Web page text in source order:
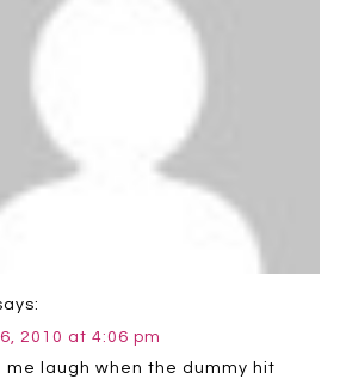
2010 at 4:06 pm
me laugh when the dummy hit